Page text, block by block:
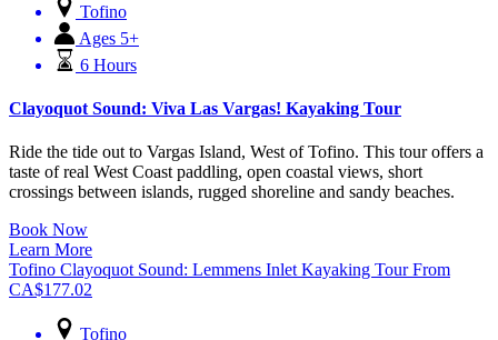
Tofino
Ages 5+
6 Hours
Clayoquot Sound: Viva Las Vargas! Kayaking Tour
Ride the tide out to Vargas Island, West of Tofino. This tour offers a
taste of real West Coast paddling, open coastal views, short
crossings between islands, rugged shoreline and sandy beaches.
Book Now
Learn More
Tofino Clayoquot Sound: Lemmens Inlet Kayaking Tour From
CA$177.02
Tofino